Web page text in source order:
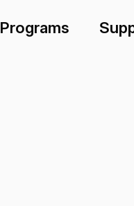
Programs